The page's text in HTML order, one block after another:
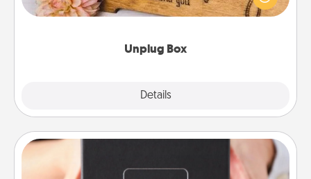
Unplug Box
Details
love Quality Time with others.